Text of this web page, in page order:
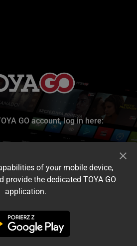
GO account, log in here:
the terms and conditions
of your mobile device,
provide the dedicated TOYA GO
application.